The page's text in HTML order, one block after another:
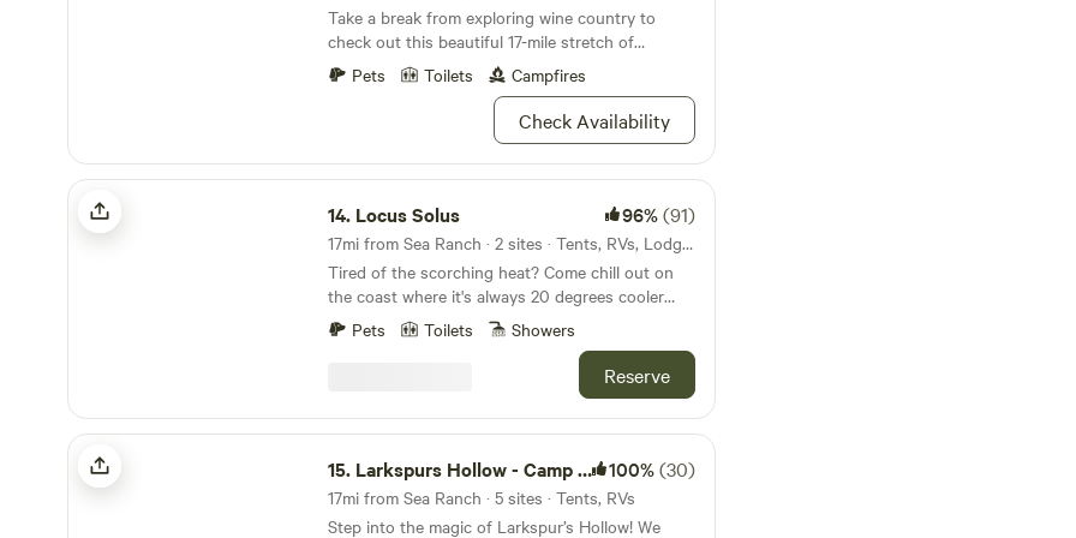
Take a break from exploring wine country to
check out this beautiful 17-mile stretch of
beaches.
Pets Toilets Campfires
Check Availability
Locus Solus
14. Locus Solus 96%(91)
17mi from Sea Ranch · 2 sites · Tents, RVs, Lodging
Tired of the scorching heat? Come chill out on
the coast where it's always 20 degrees cooler
than everywhere else. Located in the coastal
prairie minutes from the Pacific Ocean and the
town of Point Arena. Plenty of privacy to launch
into day trips and other adventures in this
special corner of the world. The Octagon and the
campsite offer solitude, stunning views, bird
watching, and walking trails on the property.
We're 5 mins from town, the cove, various
beaches, tide pools, the historic lighthouse,
Pets Toilets Showers
Reserve
Larkspurs Hollow - Camp & Garden
15. Larkspurs Hollow - Camp & Garden 100%(30)
17mi from Sea Ranch · 5 sites · Tents, RVs
Step into the magic of Larkspur’s Hollow! We